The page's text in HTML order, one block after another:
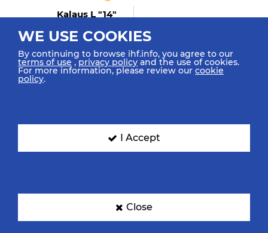
Kalaus L "14"
37:22
Blocked)
Shot Centre 9m Blocked
WE USE COOKIES
By continuing to browse ihf.info, you agree to our
terms of use ,privacy policy and the use of cookies.
For more information, please review our cookie
policy.
I Accept
Close